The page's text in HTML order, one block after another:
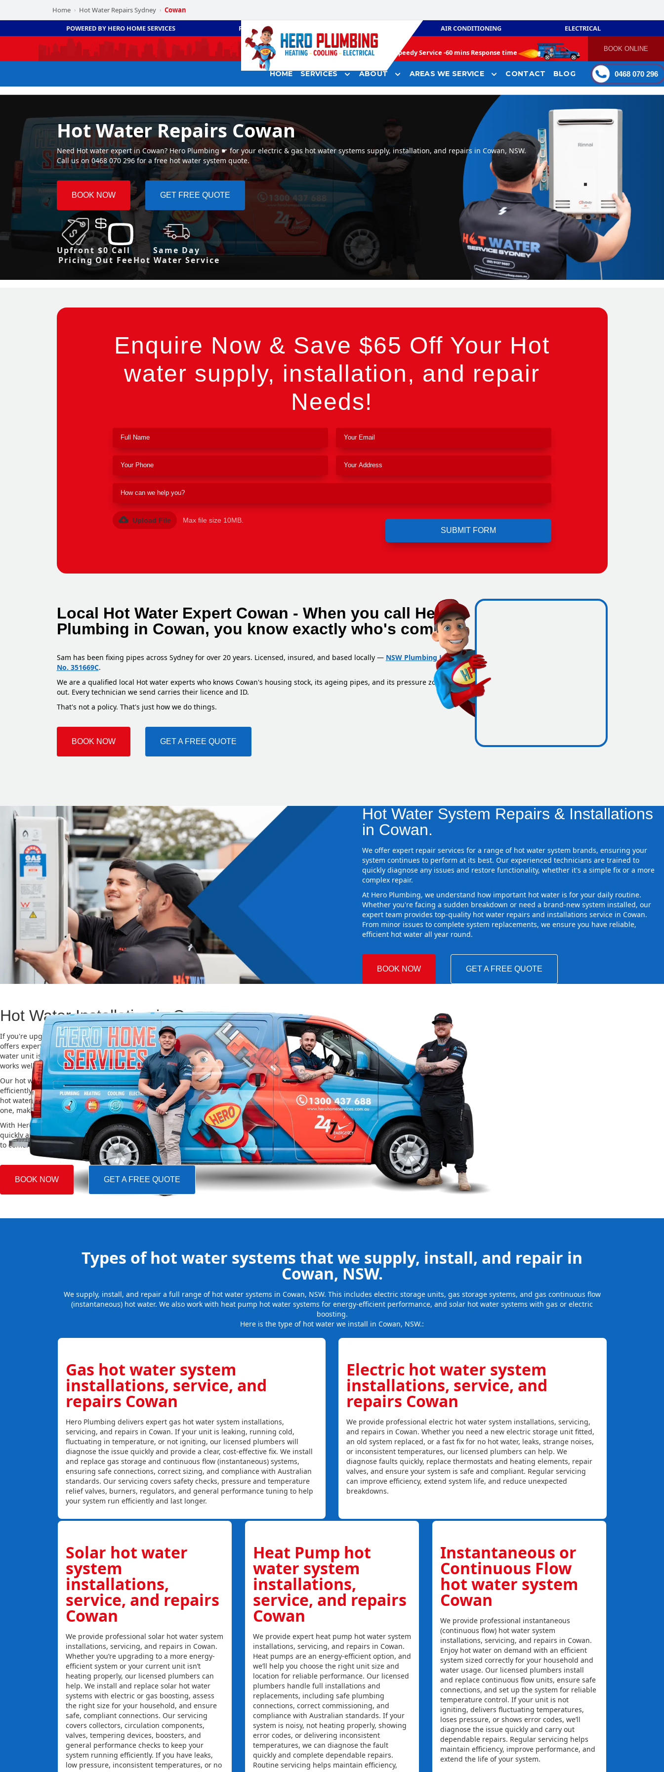
Home › Hot Water Repairs Sydney › Cowan
POWERED BY HERO HOME SERVICES PLUMBING AIR CONDITIONING ELECTRICAL
Speedy Service -60 mins Response time BOOK ONLINE
HOME SERVICES ABOUT AREAS WE SERVICE CONTACT BLOG 0468 070 296
Hot Water Repairs Cowan
Need Hot water expert in Cowan? Hero Plumbing ☛ for your electric & gas hot water systems supply, installation, and repairs in Cowan, NSW.
Call us on 0468 070 296 for a free hot water system quote.
BOOK NOW GET FREE QUOTE
Upfront
Pricing
$0 Call
Out Fee
Same Day
Hot Water Service
Enquire Now & Save $65 Off Your Hot
water supply, installation, and repair
Needs!
Upload File Max file size 10MB.
Local Hot Water Expert Cowan - When you call Hero
Plumbing in Cowan, you know exactly who's coming.
Sam has been fixing pipes across Sydney for over 20 years. Licensed, insured, and based locally — NSW Plumbing Licence
No. 351669C.
We are a qualified local Hot water experts who knows Cowan's housing stock, its ageing pipes, and its pressure zones inside
out. Every technician we send carries their licence and ID.
That's not a policy. That's just how we do things.
BOOK NOW GET A FREE QUOTE
Hot Water System Repairs & Installations
in Cowan.
We offer expert repair services for a range of hot water system brands, ensuring your
system continues to perform at its best. Our experienced technicians are trained to
quickly diagnose any issues and restore functionality, whether it's a simple fix or a more
complex repair.
At Hero Plumbing, we understand how important hot water is for your daily routine.
Whether you're facing a sudden breakdown or need a brand-new system installed, our
expert team provides top-quality hot water repairs and installations service in Cowan.
From minor issues to complete system replacements, we ensure you have reliable,
efficient hot water all year round.
BOOK NOW GET A FREE QUOTE
Hot Water Installation in Cowan
If you're upgrading or replacing your old hot water system, Hero Plumbing
offers expert Hot water installation services in Cowan. Choosing the right hot
water unit is important for saving energy, cutting costs, and making sure it
works well for a long time.
Our hot water installation service in Cowan makes sure your new system works
efficiently and safely. This helps you save on energy bills and gives you reliable
hot water. We also take care of removing your old system and installing the new
one, making the whole process easy and stress-free.
With Hero Plumbing, you can trust that your hot water system will be installed
quickly and professionally, providing you with reliable hot water for many years
to come.
BOOK NOW GET A FREE QUOTE
Types of hot water systems that we supply, install, and repair in
Cowan, NSW.
We supply, install, and repair a full range of hot water systems in Cowan, NSW. This includes electric storage units, gas storage systems, and gas continuous flow
(instantaneous) hot water. We also work with heat pump hot water systems for energy-efficient performance, and solar hot water systems with gas or electric
boosting.
Here is the type of hot water we install in Cowan, NSW.:
Gas hot water system
installations, service, and
repairs Cowan
Hero Plumbing delivers expert gas hot water system installations,
servicing, and repairs in Cowan. If your unit is leaking, running cold,
fluctuating in temperature, or not igniting, our licensed plumbers will
diagnose the issue quickly and provide a clear, cost-effective fix. We install
and replace gas storage and continuous flow (instantaneous) systems,
ensuring safe connections, correct sizing, and compliance with Australian
standards. Our servicing covers safety checks, pressure and temperature
relief valves, burners, regulators, and general performance tuning to help
your system run efficiently and last longer.
Electric hot water system
installations, service, and
repairs Cowan
We provide professional electric hot water system installations, servicing,
and repairs in Cowan. Whether you need a new electric storage unit fitted,
an old system replaced, or a fast fix for no hot water, leaks, strange noises,
or inconsistent temperatures, our licensed plumbers can help. We
diagnose faults quickly, replace thermostats and heating elements, repair
valves, and ensure your system is safe and compliant. Regular servicing
can improve efficiency, extend system life, and reduce unexpected
breakdowns.
Solar hot water
system
installations,
service, and repairs
Cowan
We provide professional solar hot water system
installations, servicing, and repairs in Cowan.
Whether you’re upgrading to a more energy-
efficient system or your current unit isn’t
heating properly, our licensed plumbers can
help. We install and replace solar hot water
systems with electric or gas boosting, assess
the right size for your household, and ensure
safe, compliant connections. Our servicing
covers collectors, circulation components,
valves, tempering devices, boosters, and
general performance checks to keep your
system running efficiently. If you have leaks,
low pressure, inconsistent temperatures, or no
Heat Pump hot
water system
installations,
service, and repairs
Cowan
We provide expert heat pump hot water system
installations, servicing, and repairs in Cowan.
Heat pumps are an energy-efficient option, and
we’ll help you choose the right unit size and
location for reliable performance. Our licensed
plumbers handle full installations and
replacements, including safe plumbing
connections, correct commissioning, and
compliance with Australian standards. If your
system is noisy, not heating properly, showing
error codes, or delivering inconsistent
temperatures, we can diagnose the fault
quickly and complete dependable repairs.
Routine servicing helps maintain efficiency,
Instantaneous or
Continuous Flow
hot water system
Cowan
We provide professional instantaneous
(continuous flow) hot water system
installations, servicing, and repairs in Cowan.
Enjoy hot water on demand with an efficient
system sized correctly for your household and
water usage. Our licensed plumbers install
and replace continuous flow units, ensure safe
connections, and set up the system for reliable
temperature control. If your unit is not
igniting, delivers fluctuating temperatures,
loses pressure, or shows error codes, we’ll
diagnose the issue quickly and carry out
dependable repairs. Regular servicing helps
maintain efficiency, improve performance, and
extend the life of your system.